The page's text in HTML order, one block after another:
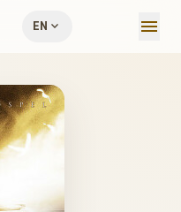
EN expand_more menu